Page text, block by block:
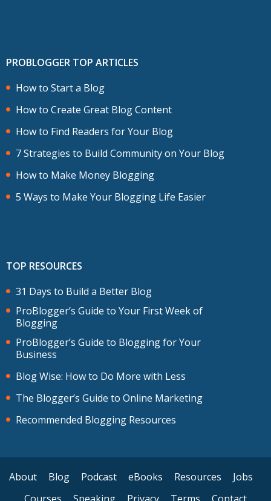
PROBLOGGER TOP ARTICLES
How to Start a Blog
How to Create Great Blog Content
How to Find Readers for Your Blog
7 Strategies to Build Community on Your Blog
How to Make Money Blogging
5 Ways to Make Your Blogging Life Easier
TOP RESOURCES
31 Days to Build a Better Blog
ProBlogger’s Guide to Your First Week of
Blogging
ProBlogger’s Guide to Blogging for Your
Business
Blog Wise: How to Do More with Less
The Blogger’s Guide to Online Marketing
Recommended Blogging Resources
About Blog Podcast eBooks Resources
Jobs